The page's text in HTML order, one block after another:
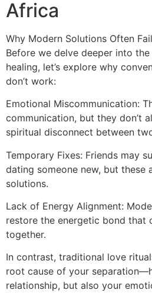
Africa
Why Modern Solutions Often Fail
Before we delve deeper into
healing, let’s explore why
don’t work:
Emotional Miscommunication:
communication, but they don’t
spiritual disconnect between
Temporary Fixes: Friends may
dating someone new, but these
solutions.
Lack of Energy Alignment:
restore the energetic bond that
together.
In contrast, traditional love
root cause of your
relationship, but also your